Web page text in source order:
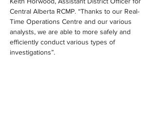
Central Alberta RCMP. “Thanks to our Real-
Time Operations Centre and our various
analysts, we are able to more safely and
efficiently conduct various types of
investigations”.